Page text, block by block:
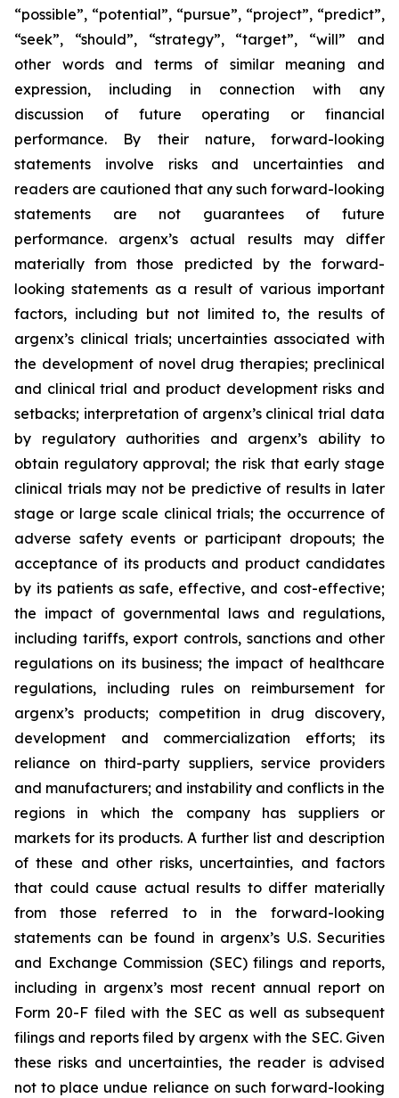
“possible”, “potential”, “pursue”, “project”, “predict”,
“seek”, “should”, “strategy”, “target”, “will” and
other words and terms of similar meaning and
expression, including in connection with any
discussion of future operating or financial
performance. By their nature, forward-looking
statements involve risks and uncertainties and
readers are cautioned that any such forward-looking
statements are not guarantees of future
performance. argenx’s actual results may differ
materially from those predicted by the forward-
looking statements as a result of various important
factors, including but not limited to, the results of
argenx’s clinical trials; uncertainties associated with
the development of novel drug therapies; preclinical
and clinical trial and product development risks and
setbacks; interpretation of argenx’s clinical trial data
by regulatory authorities and argenx’s ability to
obtain regulatory approval; the risk that early stage
clinical trials may not be predictive of results in later
stage or large scale clinical trials; the occurrence of
adverse safety events or participant dropouts; the
acceptance of its products and product candidates
by its patients as safe, effective, and cost-effective;
the impact of governmental laws and regulations,
including tariffs, export controls, sanctions and other
regulations on its business; the impact of healthcare
regulations, including rules on reimbursement for
argenx’s products; competition in drug discovery,
development and commercialization efforts; its
reliance on third-party suppliers, service providers
and manufacturers; and instability and conflicts in the
regions in which the company has suppliers or
markets for its products. A further list and description
of these and other risks, uncertainties, and factors
that could cause actual results to differ materially
from those referred to in the forward-looking
statements can be found in argenx’s U.S. Securities
and Exchange Commission (SEC) filings and reports,
including in argenx’s most recent annual report on
Form 20-F filed with the SEC as well as subsequent
filings and reports filed by argenx with the SEC. Given
these risks and uncertainties, the reader is advised
not to place undue reliance on such forward-looking